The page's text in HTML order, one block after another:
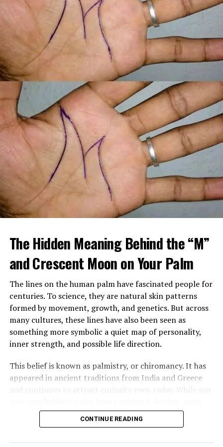
When Margaret arrived home, she found a large
mother’s bed, gently feeding her soup. Despite his
intimidating look, her mother seemed calm, relaxed, and
almost happy.
After sending him outside, Margaret confronted her
mother, demanding to know who he was and why
Brenda had been fired. Her mother insisted the man,
Louis, was staying and that he was now her caregiver.
She refused to explain more.
suspicious of his presence and intentions. Yet instead of
danger, she saw patience, steadiness, and care. He
increasingly shut out, especially when every
conversation stopped the moment she entered the
The Hidden Meaning Behind the “M”
and Crescent Moon on Your Palm
The lines on the human palm have fascinated people for
centuries. To science, they are natural skin patterns
formed by movement, growth, and genetics. But across
many cultures, these lines have also been seen as
something more symbolic a quiet map of personality,
inner strength, and possible life direction.
This belief is known as palmistry, or chiromancy. It has
appeared in ancient traditions from India and Greece
people are still drawn to the idea that the hand may
carry hidden meaning.
CONTINUE READING